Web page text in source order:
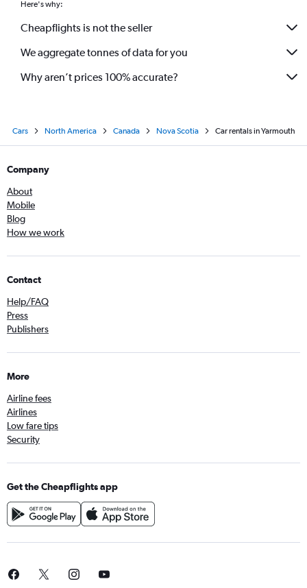
Here's why:
Cheapflights is not the seller
We aggregate tonnes of data for you
Why aren’t prices 100% accurate?
Cars North America Canada Nova Scotia Car rentals in Yarmouth
Company
About
Mobile
Blog
How we work
Contact
Help/FAQ
Press
Publishers
More
Airline fees
Airlines
Low fare tips
Security
Get the Cheapflights app